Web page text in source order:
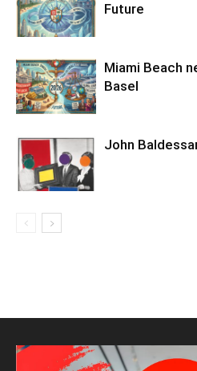
Future
Miami Beach
Basel
John